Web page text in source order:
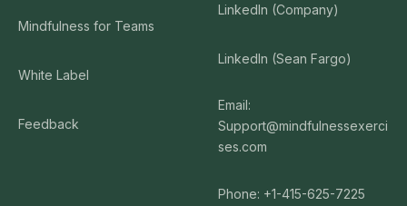
Mindfulness for Teams
White Label
Feedback
LinkedIn (Company)
LinkedIn (Sean Fargo)
Email:
Support@mindfulnessexerci
ses.com
Phone: +1-415-625-7225